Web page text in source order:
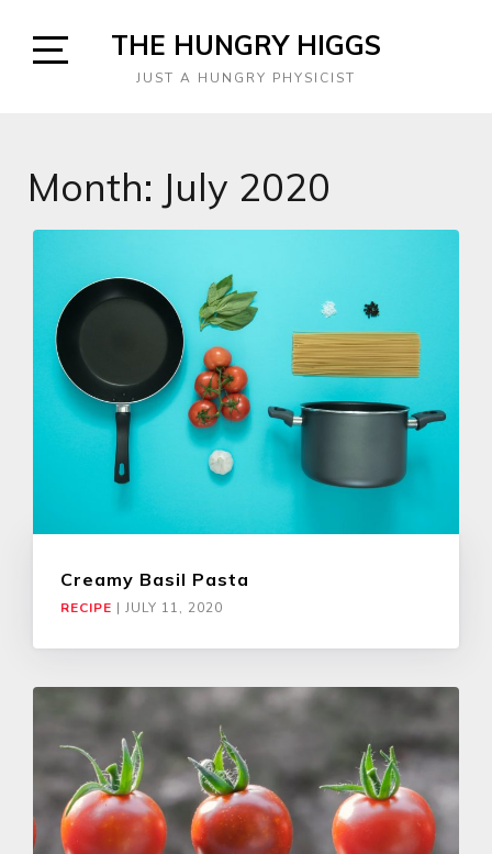
THE HUNGRY HIGGS
JUST A HUNGRY PHYSICIST
Month: July 2020
Creamy Basil Pasta
RECIPE | JULY 11, 2020